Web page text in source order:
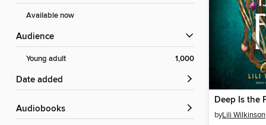
Available now
Audience
Young adult 1,000
Date added
Audiobooks
Deep Is the
byLili Wilkinson